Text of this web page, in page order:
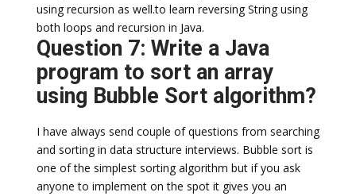
using recursion as well.to learn reversing String using
both loops and recursion in Java.
Question 7: Write a Java
program to sort an array
using Bubble Sort algorithm?
I have always send couple of questions from searching
and sorting in data structure interviews. Bubble sort is
one of the simplest sorting algorithm but if you ask
anyone to implement on the spot it gives you an